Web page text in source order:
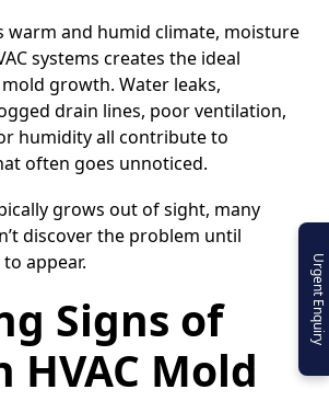
warm and humid climate, moisture
systems creates the ideal
growth. Water leaks,
drain lines, poor ventilation,
humidity all contribute to
often goes unnoticed.
grows out of sight, many
discover the problem until
appear.
Signs of
HVAC Mold
Urgent Enquiry